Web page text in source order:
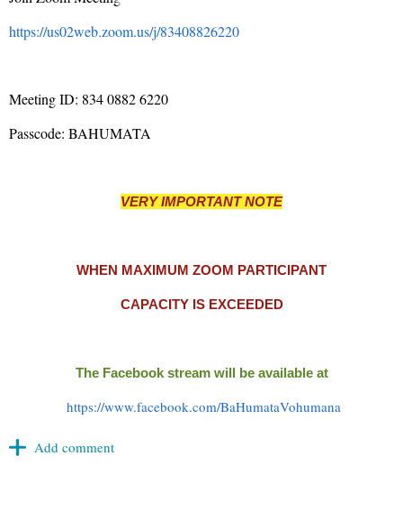
https://us02web.zoom.us/j/83408826220
Meeting ID: 834 0882 6220
Passcode: BAHUMATA
VERY IMPORTANT NOTE
WHEN MAXIMUM ZOOM PARTICIPANT
CAPACITY IS EXCEEDED
The Facebook stream will be available at
https://www.facebook.com/BaHumataVohumana